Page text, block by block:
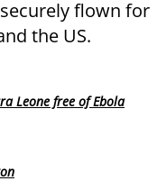
flown for
the US.
Leone free of Ebola